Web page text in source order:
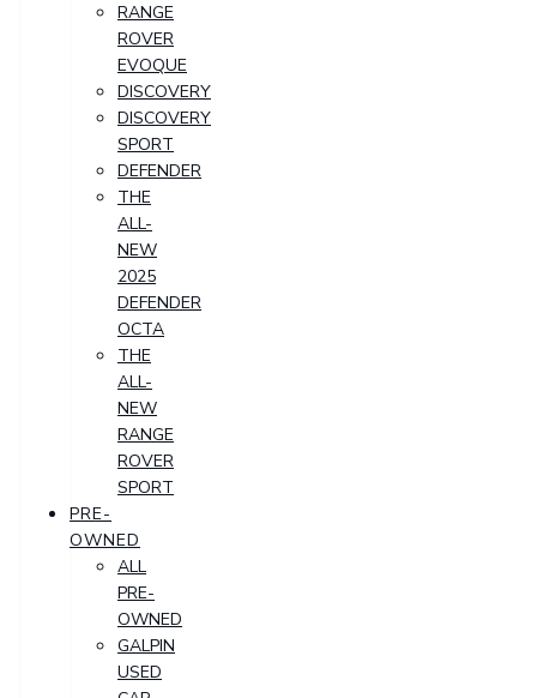
RANGE
ROVER
EVOQUE
DISCOVERY
DISCOVERY
SPORT
DEFENDER
THE
ALL-
NEW
2025
DEFENDER
OCTA
THE
ALL-
NEW
RANGE
ROVER
SPORT
PRE-
OWNED
ALL
PRE-
OWNED
GALPIN
USED